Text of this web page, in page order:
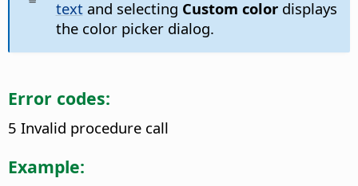
textand selecting Custom colordisplays
the color picker dialog.
Error codes:
5 Invalid procedure call
Example: